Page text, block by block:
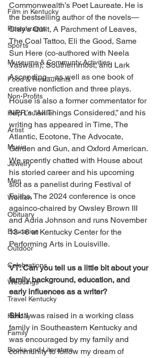
Film in Kentucky
Restaurants
Sports
Museums & Communty Activities
Food & Restaurants
Non-Profits
Help Louisville
Artist
Music
Jewelry
Men
Women
Obituary
Education
Outdoor
Celebrations
Weddings
Travel Kentucky
Holiday
Family
Books and Literature
Commonwealth’s Poet Laureate. He is
the bestselling author of the novels—
Clay’s Quilt, A Parchment of Leaves,
The Coal Tattoo, Eli the Good, Same
Sun Here (co-authored with Neela
Vaswani), Southernmost, and Lark
Ascending—as well as one book of
creative nonfiction and three plays.
House is also a former commentator for
NPR’s “All Things Considered,” and his
writing has appeared in Time, The
Atlantic, Ecotone, The Advocate,
Garden and Gun, and Oxford American.
We recently chatted with House about
his storied career and his upcoming
slot as a panelist during Festival of
Faiths. The 2024 conference is once
againco-chaired by Owsley Brown III
and Adria Johnson and runs November
13-16 at Kentucky Center for the
Performing Arts in Louisville.
VT: Can you tell us a little bit about your
family background, education, and
early influences as a writer?
SH: “I was raised in a working class
family in Southeastern Kentucky and
was encouraged by my family and
community to follow my dream of